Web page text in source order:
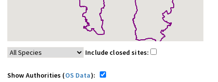
Include closed sites:
Show Authorities (OS Data):